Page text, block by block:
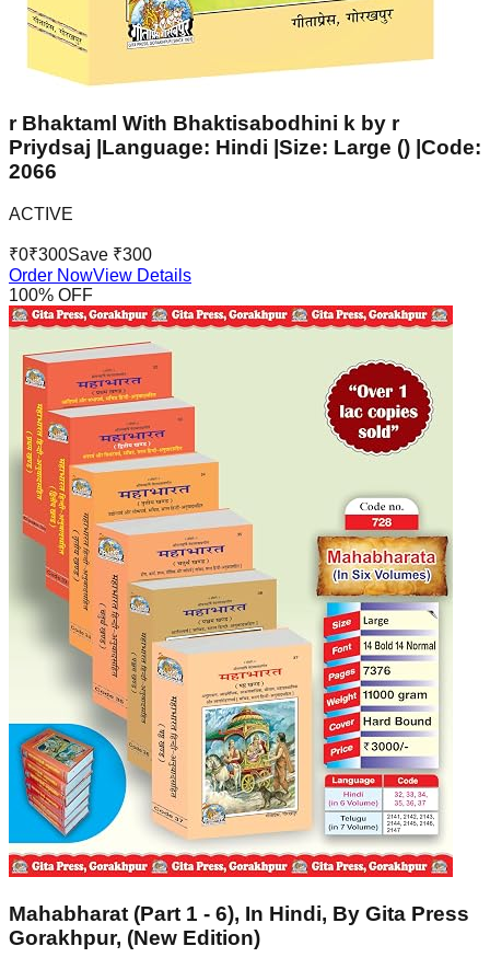
r Bhaktaml With Bhaktisabodhini k by r
Priydsaj |Language: Hindi |Size: Large () |Code:
2066
ACTIVE
₹0₹300Save ₹300
Order NowView Details
100% OFF
Mahabharat (Part 1 - 6), In Hindi, By Gita Press
Gorakhpur, (New Edition)